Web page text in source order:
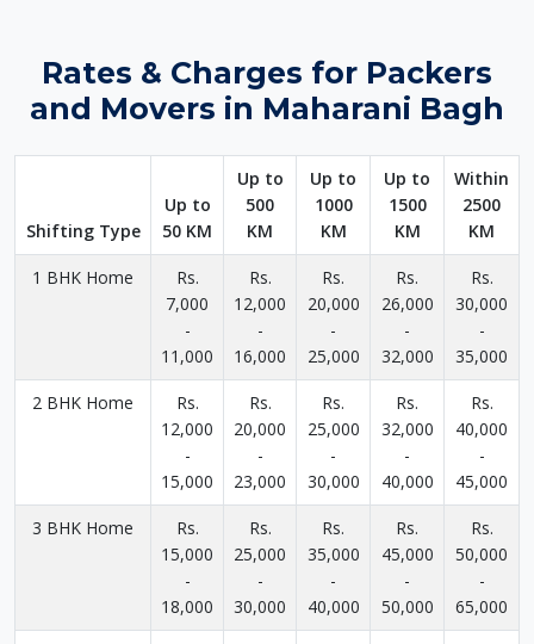
Rates & Charges for Packers
and Movers in Maharani Bagh
Shifting Type
Up to
50 KM
Up to
500
KM
Up to
1000
KM
Up to
1500
KM
Within
2500
KM
1 BHK Home
Rs.
7,000
-
11,000
Rs.
12,000
-
16,000
Rs.
20,000
-
25,000
Rs.
26,000
-
32,000
Rs.
30,000
-
35,000
2 BHK Home
Rs.
12,000
-
15,000
Rs.
20,000
-
23,000
Rs.
25,000
-
30,000
Rs.
32,000
-
40,000
Rs.
40,000
-
45,000
3 BHK Home
Rs.
15,000
-
18,000
Rs.
25,000
-
30,000
Rs.
35,000
-
40,000
Rs.
45,000
-
50,000
Rs.
50,000
-
65,000